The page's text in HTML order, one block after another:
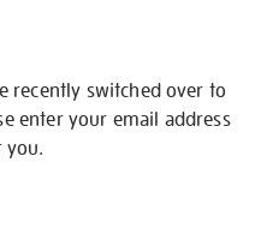
recently switched over to
enter your email address
you.